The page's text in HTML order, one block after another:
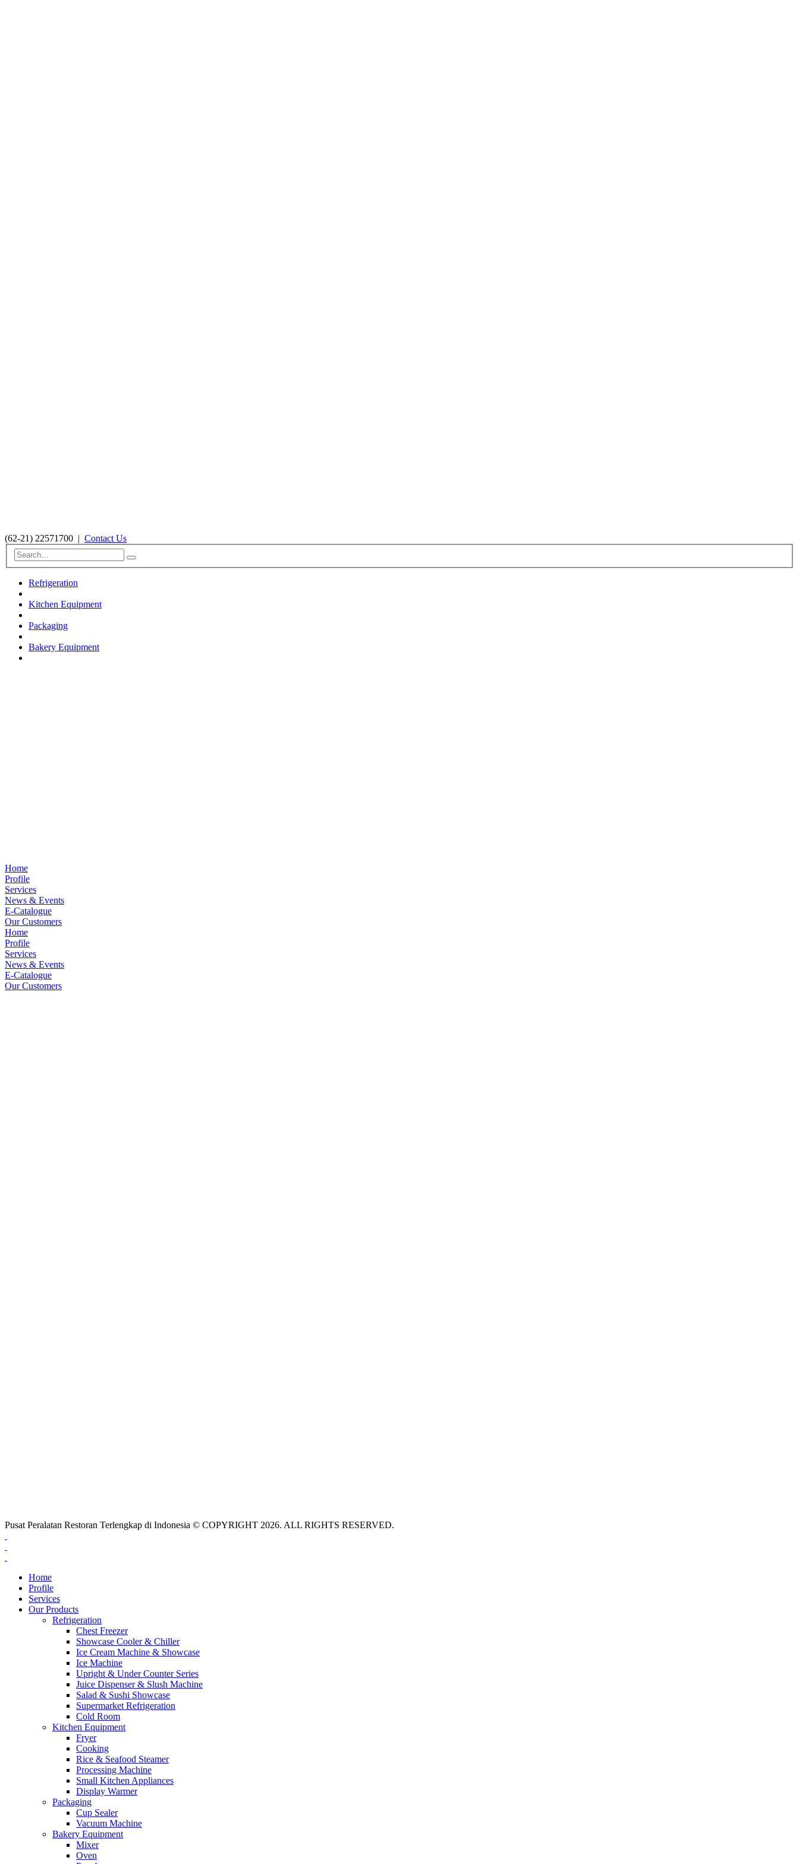
(62-21) 22571700 | Contact Us
Refrigeration
Kitchen Equipment
Packaging
Bakery Equipment
Home
Profile
Services
News & Events
E-Catalogue
Our Customers
Home
Profile
Services
News & Events
E-Catalogue
Our Customers
Pusat Peralatan Restoran Terlengkap di Indonesia © COPYRIGHT 2026. ALL RIGHTS RESERVED.
Home
Profile
Services
Our Products
Refrigeration
Chest Freezer
Showcase Cooler & Chiller
Ice Cream Machine & Showcase
Ice Machine
Upright & Under Counter Series
Juice Dispenser & Slush Machine
Salad & Sushi Showcase
Supermarket Refrigeration
Cold Room
Kitchen Equipment
Fryer
Cooking
Rice & Seafood Steamer
Processing Machine
Small Kitchen Appliances
Display Warmer
Packaging
Cup Sealer
Vacuum Machine
Bakery Equipment
Mixer
Oven